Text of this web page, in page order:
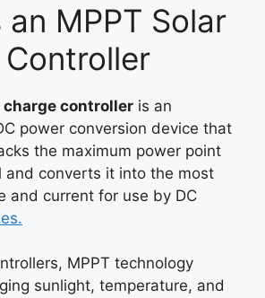
MPPT Solar
charge controller is an
power conversion device that
the maximum power point
and converts it into the most
and current for use by DC
MPPT technology
sunlight, temperature, and